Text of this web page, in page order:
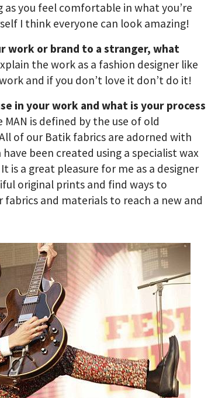
as you feel comfortable in what you’re
I think everyone can look amazing!
work or brand to a stranger, what
the work as a fashion designer like
and if you don’t love it don’t do it!
in your work and what is your process
MAN is defined by the use of old
of our Batik fabrics are adorned with
been created using a specialist wax
is a great pleasure for me as a designer
original prints and find ways to
and materials to reach a new and